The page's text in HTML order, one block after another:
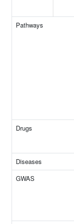
Pathways
Drugs
Diseases
GWAS